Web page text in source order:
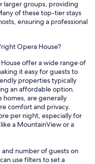
larger groups, providing
of these top-tier stays
ensuring a professional
Opera House?
offer a wide range of
it easy for guests to
properties typically
an affordable option.
are generally
comfort and privacy.
per night, especially for
a MountainView or a
number of guests on
use filters to set a